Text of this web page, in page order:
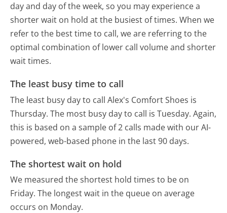
day and day of the week, so you may experience a
shorter wait on hold at the busiest of times. When we
refer to the best time to call, we are referring to the
optimal combination of lower call volume and shorter
wait times.
The least busy time to call
The least busy day to call Alex's Comfort Shoes is
Thursday. The most busy day to call is Tuesday. Again,
this is based on a sample of 2 calls made with our AI-
powered, web-based phone in the last 90 days.
The shortest wait on hold
We measured the shortest hold times to be on
Friday. The longest wait in the queue on average
occurs on Monday.